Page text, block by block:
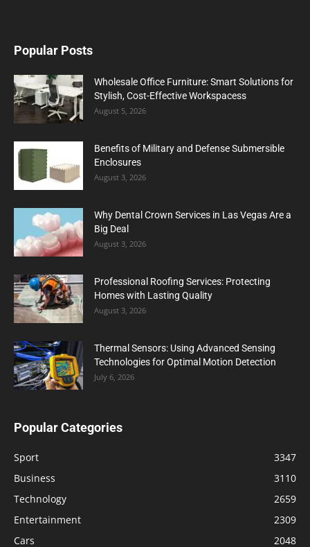
Popular Posts
Wholesale Office Furniture: Smart Solutions for
Stylish, Cost-Effective Workspacess
August 5, 2026
Benefits of Military and Defense Submersible
Enclosures
August 3, 2026
Why Dental Crown Services in Las Vegas Are a
Big Deal
August 3, 2026
Professional Roofing Services: Protecting
Homes with Lasting Quality
August 3, 2026
Thermal Sensors: Using Advanced Sensing
Technologies for Optimal Motion Detection
July 6, 2026
Popular Categories
Sport
3347
Business
3110
Technology
2659
Entertainment
2309
Cars
2048